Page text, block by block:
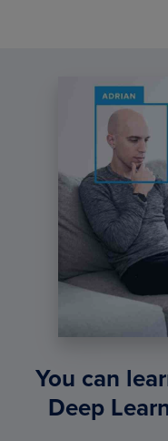
You can
Deep